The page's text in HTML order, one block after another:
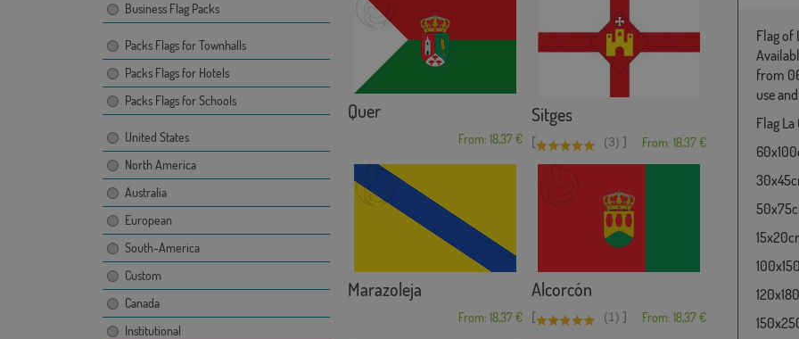
Business Flag Packs
Packs Flags for Townhalls
Packs Flags for Hotels
Packs Flags for Schools
United States
North America
Australia
European
South-America
Custom
Canada
Institutional
Quer
From: 18,37 €
Sitges
[ (3) ] From: 18,37 €
Marazoleja
From: 18,37 €
Alcorcón
[ (1) ] From: 18,37 €
Flag of
from
use
Flag